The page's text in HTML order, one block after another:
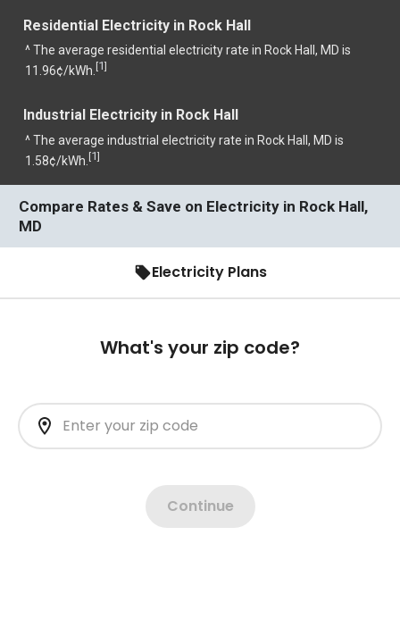
Residential Electricity in Rock Hall
^ The average residential electricity rate in Rock Hall, MD is
11.96¢/kWh. [1]
Industrial Electricity in Rock Hall
^ The average industrial electricity rate in Rock Hall, MD is
1.58¢/kWh. [1]
Compare Rates & Save on Electricity in Rock Hall,
MD